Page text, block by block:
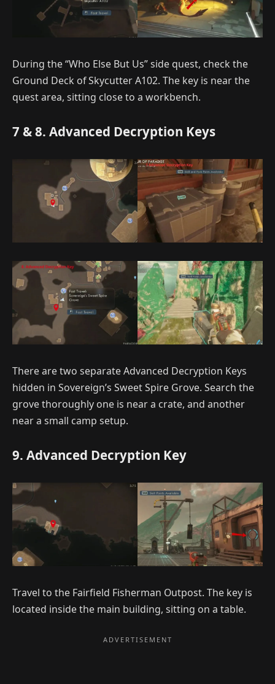
During the “Who Else But Us” side quest, check the
Ground Deck of Skycutter A102. The key is near the
quest area, sitting close to a workbench.
7 & 8. Advanced Decryption Keys
There are two separate Advanced Decryption Keys
hidden in Sovereign’s Sweet Spire Grove. Search the
grove thoroughly one is near a crate, and another
near a small camp setup.
9. Advanced Decryption Key
Travel to the Fairfield Fisherman Outpost. The key is
located inside the main building, sitting on a table.